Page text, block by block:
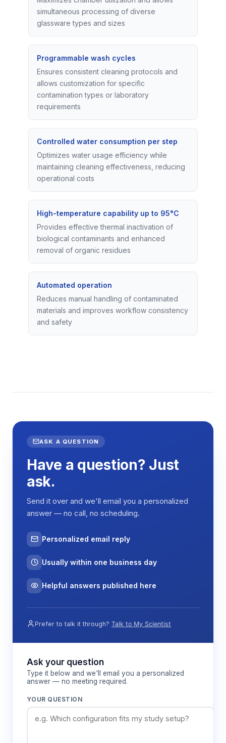
simultaneous processing of diverse
glassware types and sizes
Programmable wash cycles
Ensures consistent cleaning protocols and
allows customization for specific
contamination types or laboratory
requirements
Controlled water consumption per step
Optimizes water usage efficiency while
maintaining cleaning effectiveness, reducing
operational costs
High-temperature capability up to 95°C
Provides effective thermal inactivation of
biological contaminants and enhanced
removal of organic residues
Automated operation
Reduces manual handling of contaminated
materials and improves workflow consistency
and safety
ASK A QUESTION
Have a question? Just
ask.
Send it over and we'll email you a personalized
answer — no call, no scheduling.
Personalized email reply
Usually within one business day
Helpful answers published here
Prefer to talk it through? Talk to My Scientist
Ask your question
Type it below and we'll email you a personalized
answer — no meeting required.
YOUR QUESTION